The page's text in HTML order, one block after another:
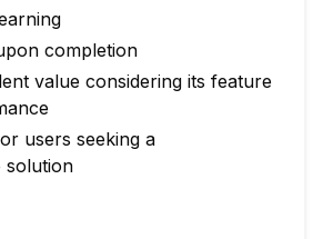
completion
value considering its feature
users seeking a
solution